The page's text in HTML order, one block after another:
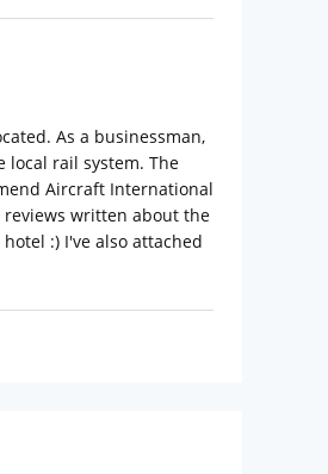
As a businessman,
local rail system. The
Aircraft International
reviews written about the
:) I've also attached